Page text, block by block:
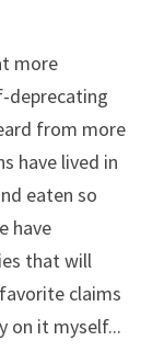
more
deprecating
from more
have lived in
eaten so
have
that will
claims
on it myself...